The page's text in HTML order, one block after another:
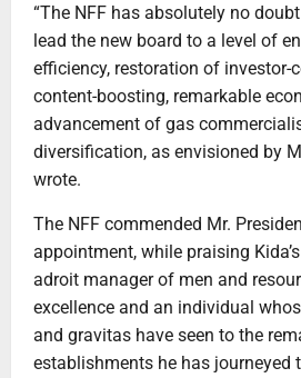
“The NFF has absolutely no
lead the new board to a level of
efficiency, restoration of investor-
content-boosting, remarkable
advancement of gas
diversification, as envisioned by
wrote.
The NFF commended Mr.
appointment, while praising
adroit manager of men and
excellence and an individual
and gravitas have seen to the
establishments he has journeyed